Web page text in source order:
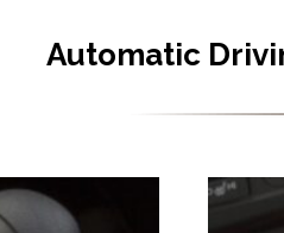
Automatic